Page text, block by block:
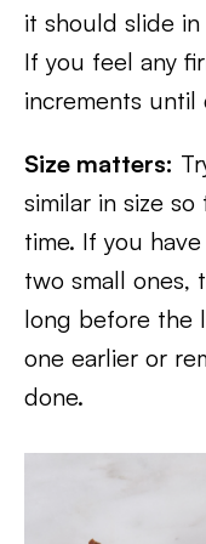
it should slide
If you feel any
increments until
Size matters:
similar in size
time. If you
two small ones,
long before the
one earlier or
done.